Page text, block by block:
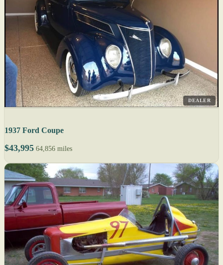
DEALER
1937 Ford Coupe
$43,995 64,856 miles